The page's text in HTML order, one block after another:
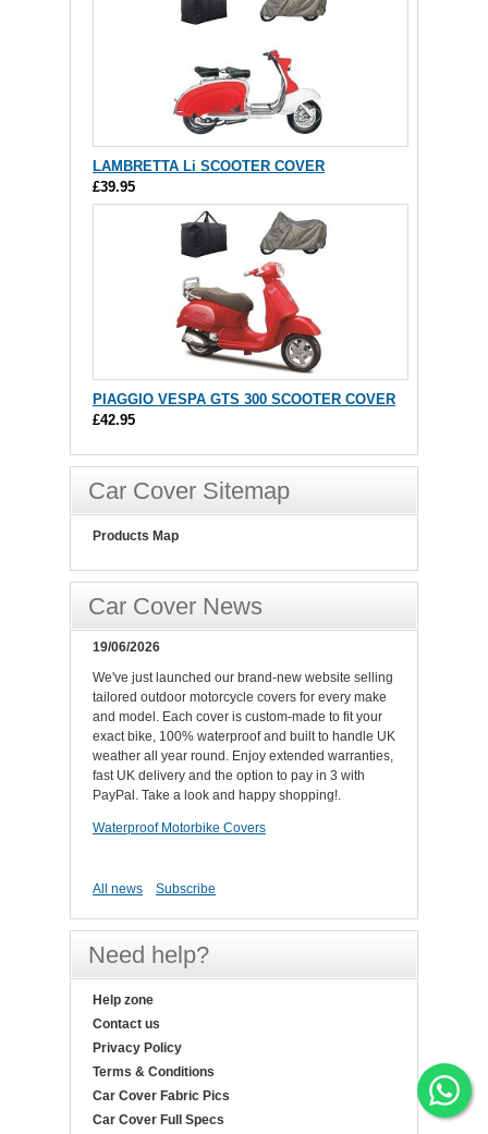
LAMBRETTA Li SCOOTER COVER
£39.95
PIAGGIO VESPA GTS 300 SCOOTER COVER
£42.95
Car Cover Sitemap
Products Map
Car Cover News
19/06/2026
We've just launched our brand-new website selling
tailored outdoor motorcycle covers for every make
and model. Each cover is custom-made to fit your
exact bike, 100% waterproof and built to handle UK
weather all year round. Enjoy extended warranties,
fast UK delivery and the option to pay in 3 with
PayPal. Take a look and happy shopping!.
Waterproof Motorbike Covers
All news Subscribe
Need help?
Help zone
Contact us
Privacy Policy
Terms & Conditions
Car Cover Fabric Pics
Car Cover Full Specs